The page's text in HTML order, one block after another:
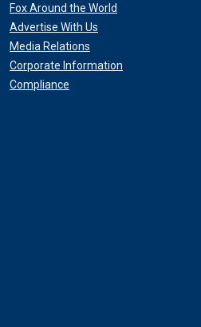
Fox Around the World
Advertise With Us
Media Relations
Corporate Information
Compliance